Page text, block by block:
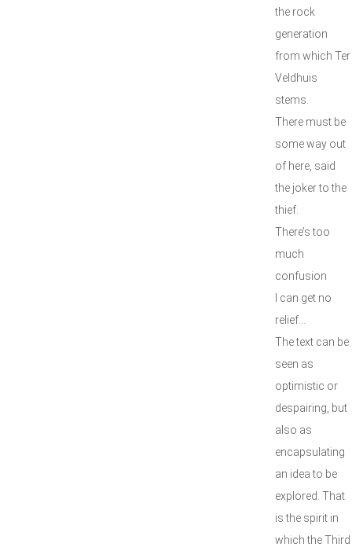
the rock
generation
from which Ter
Veldhuis
stems.
There must be
some way out
of here, said
the joker to the
thief.
There’s too
much
confusion
I can get no
relief...
The text can be
seen as
optimistic or
despairing, but
also as
encapsulating
an idea to be
explored. That
is the spirit in
which the Third